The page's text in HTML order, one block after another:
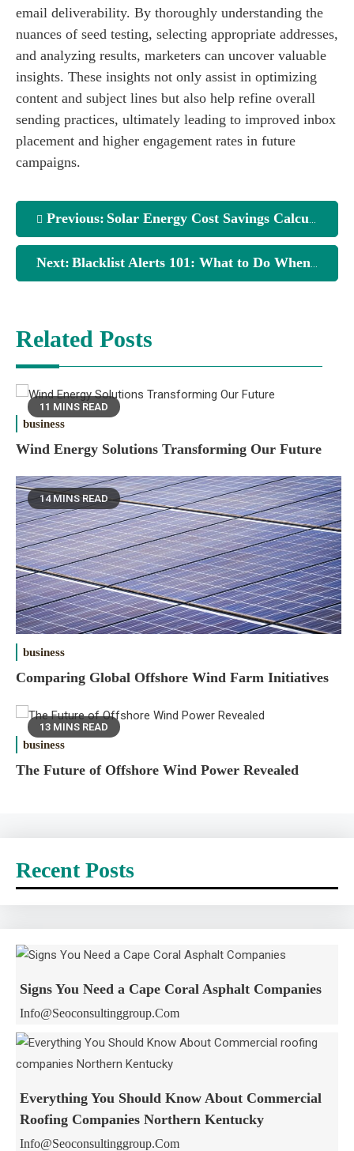
email deliverability. By thoroughly understanding the
nuances of seed testing, selecting appropriate addresses,
and analyzing results, marketers can uncover valuable
insights. These insights not only assist in optimizing
content and subject lines but also help refine overall
sending practices, ultimately leading to improved inbox
placement and higher engagement rates in future
campaigns.
Previous: Solar Energy Cost Savings Calculator: Is It Worth It?
Next: Blacklist Alerts 101: What to Do When Email Monitor Flags You
Related Posts
11 MINS READ
business
Wind Energy Solutions Transforming Our Future
14 MINS READ
business
Comparing Global Offshore Wind Farm Initiatives
13 MINS READ
business
The Future of Offshore Wind Power Revealed
Recent Posts
Signs You Need a Cape Coral Asphalt Companies
Info@seoconsultinggroup.com
Everything You Should Know About Commercial
Roofing Companies Northern Kentucky
Info@seoconsultinggroup.com